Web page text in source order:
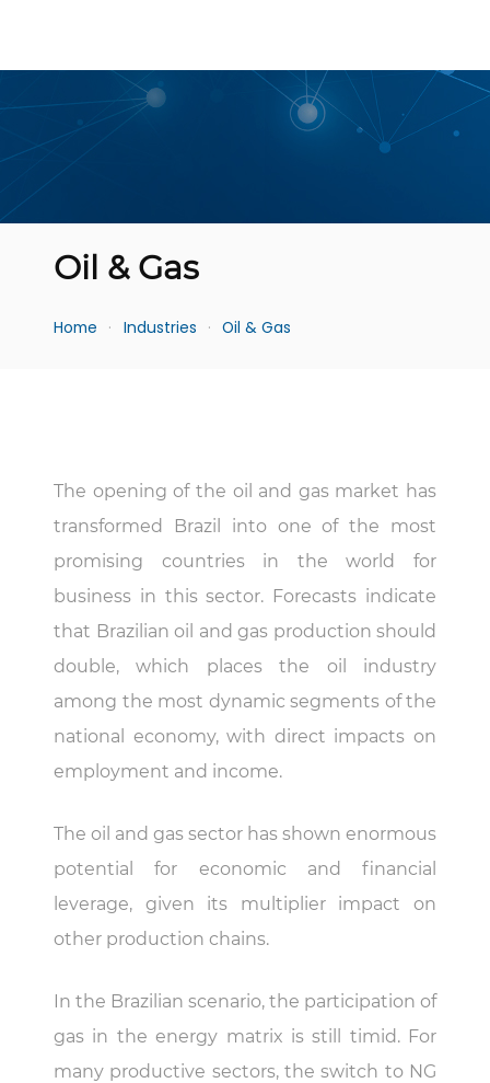
Oil & Gas
Home Industries Oil & Gas
The opening of the oil and gas market has
transformed Brazil into one of the most
promising countries in the world for
business in this sector. Forecasts indicate
that Brazilian oil and gas production should
double, which places the oil industry
among the most dynamic segments of the
national economy, with direct impacts on
employment and income.
The oil and gas sector has shown enormous
potential for economic and financial
leverage, given its multiplier impact on
other production chains.
In the Brazilian scenario, the participation of
gas in the energy matrix is ​​still timid. For
many productive sectors, the switch to NG